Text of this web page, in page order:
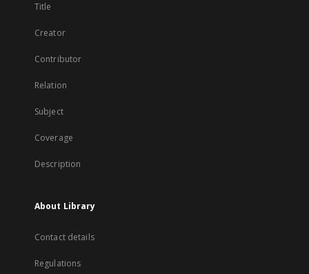
Title
Creator
Contributor
Relation
Subject
Coverage
Description
About Library
Contact details
Regulations